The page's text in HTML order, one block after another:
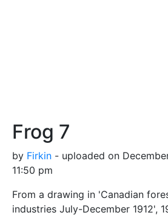
Frog 7
by Firkin - uploaded on
11:50 pm
From a drawing in 'Canadian
industries July-December 1912',